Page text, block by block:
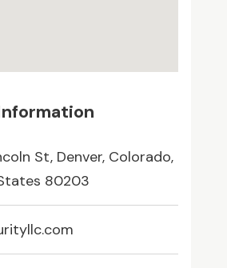
St, Denver, Colorado,
80203